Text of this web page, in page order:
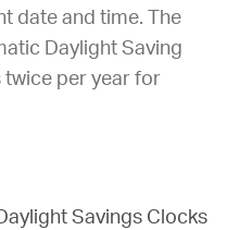
date and time. The
Daylight Saving
twice per year for
Savings Clocks